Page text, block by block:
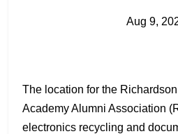
Aug 9,
The location for the
Academy Alumni Association
electronics recycling and